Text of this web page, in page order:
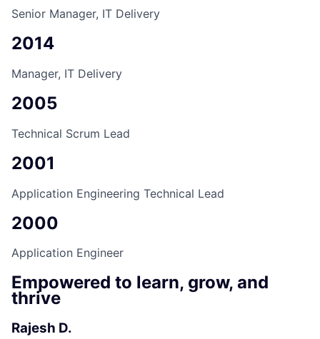
Senior Manager, IT Delivery
2014
Manager, IT Delivery
2005
Technical Scrum Lead
2001
Application Engineering Technical Lead
2000
Application Engineer
Empowered to learn, grow, and
thrive
Rajesh D.